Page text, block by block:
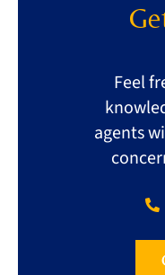
Feel
agents